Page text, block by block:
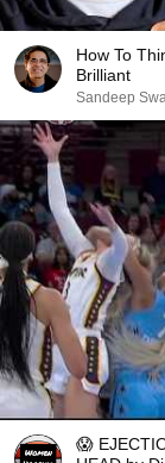
How To
Brilliant
Sandeep
😱